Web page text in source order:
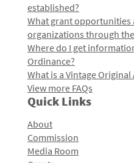
established?
What grant opportunities
organizations through
Where do I get
Ordinance?
What is a Vintage Original
View more FAQs
Quick Links
About
Commission
Media Room